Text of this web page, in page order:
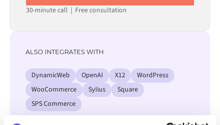
30-minute call | Free consultation
ALSO INTEGRATES WITH
DynamicWeb OpenAI X12
WordPress
WooCommerce
Sylius
Square
SPS Commerce